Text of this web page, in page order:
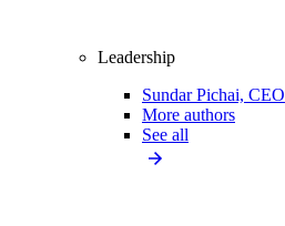
Leadership
Sundar Pichai, CEO
More authors
See all